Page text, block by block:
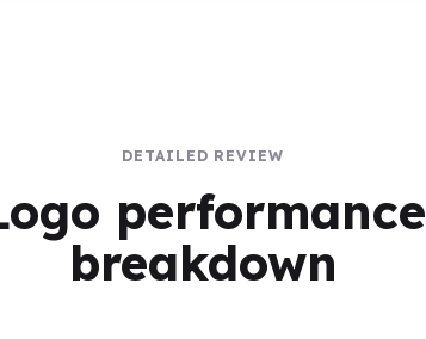
DETAILED REVIEW
performance
breakdown